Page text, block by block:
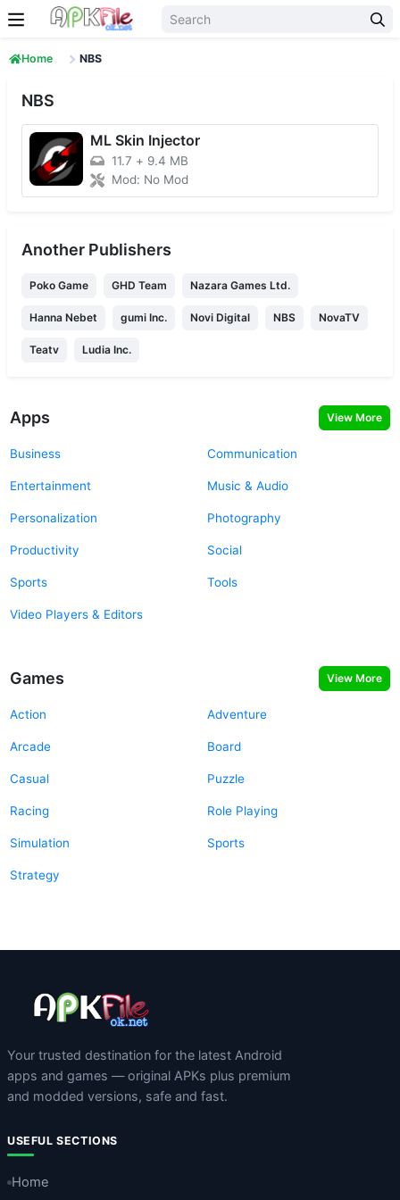
Skip to content
Home NBS
NBS
ML Skin Injector
11.7 + 9.4 MB
Mod: No Mod
Another Publishers
Poko Game GHD Team Nazara Games Ltd.
Hanna Nebet gumi Inc. Novi Digital NBS NovaTV
Teatv Ludia Inc.
Apps View More
Business Communication
Entertainment Music & Audio
Personalization Photography
Productivity Social
Sports Tools
Video Players & Editors
Games View More
Action Adventure
Arcade Board
Casual Puzzle
Racing Role Playing
Simulation Sports
Strategy
Your trusted destination for the latest Android
apps and games — original APKs plus premium
and modded versions, safe and fast.
USEFUL SECTIONS
Home